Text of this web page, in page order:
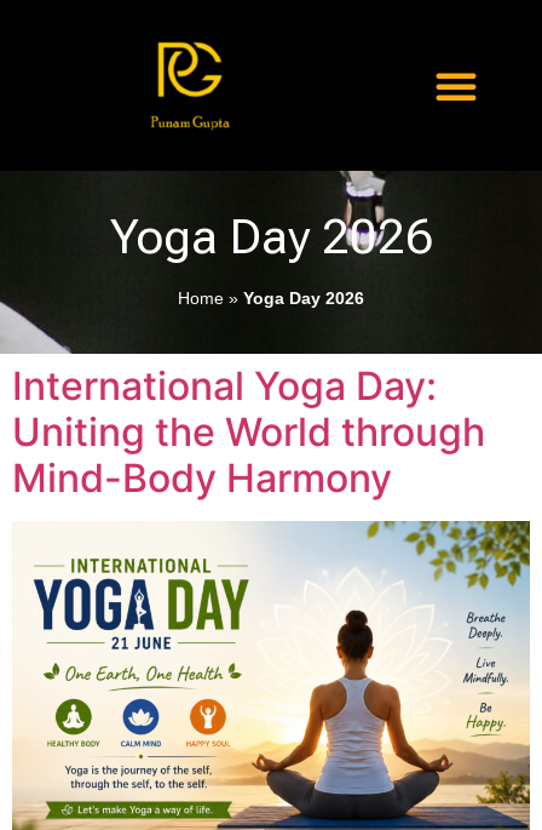
Yoga Day 2026
Home » Yoga Day 2026
International Yoga Day:
Uniting the World through
Mind-Body Harmony